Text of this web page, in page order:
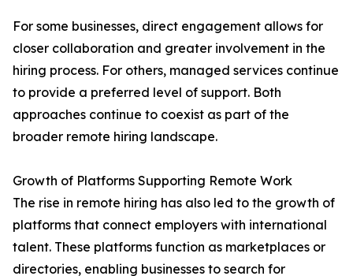
For some businesses, direct engagement allows for
closer collaboration and greater involvement in the
hiring process. For others, managed services continue
to provide a preferred level of support. Both
approaches continue to coexist as part of the
broader remote hiring landscape.
Growth of Platforms Supporting Remote Work
The rise in remote hiring has also led to the growth of
platforms that connect employers with international
talent. These platforms function as marketplaces or
directories, enabling businesses to search for